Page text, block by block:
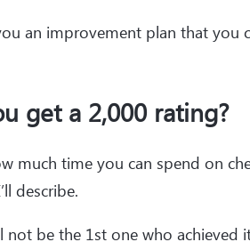
an improvement plan that
get a 2,000 rating?
much time you can spend on
describe.
not be the 1st one who